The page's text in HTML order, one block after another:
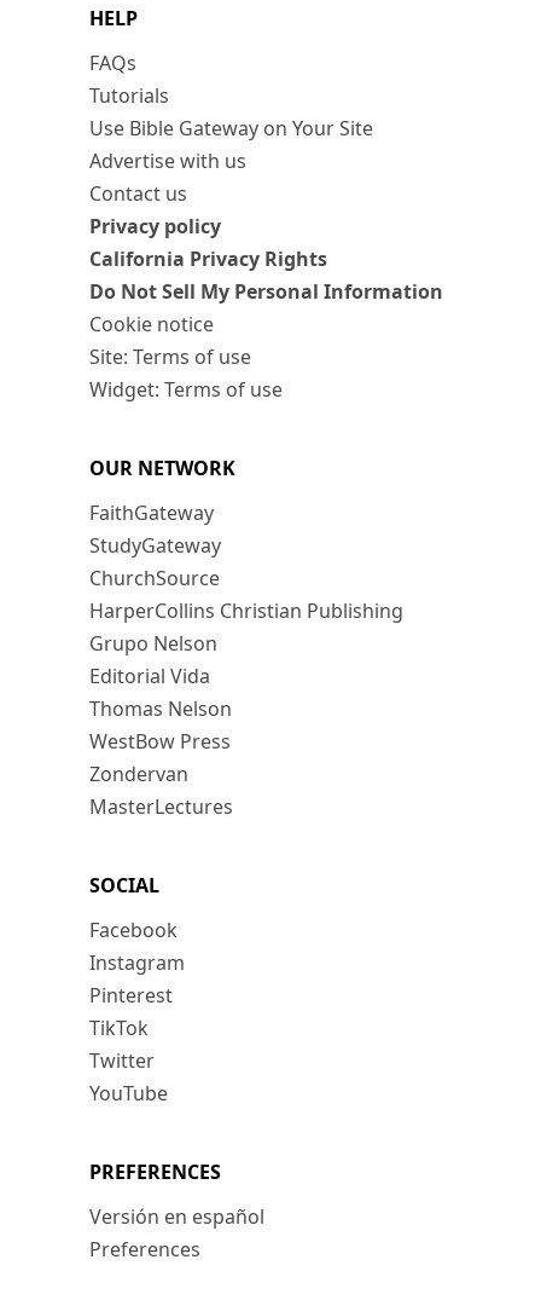
HELP
FAQs
Tutorials
Use Bible Gateway on Your Site
Advertise with us
Contact us
Privacy policy
California Privacy Rights
Do Not Sell My Personal Information
Cookie notice
Site: Terms of use
Widget: Terms of use
OUR NETWORK
FaithGateway
StudyGateway
ChurchSource
HarperCollins Christian Publishing
Grupo Nelson
Editorial Vida
Thomas Nelson
WestBow Press
Zondervan
MasterLectures
SOCIAL
Facebook
Instagram
Pinterest
TikTok
Twitter
YouTube
PREFERENCES
Versión en español
Preferences